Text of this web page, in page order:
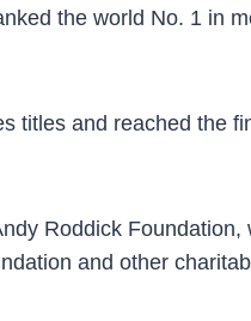
the world No. 1 in
titles and reached the
Roddick
and other